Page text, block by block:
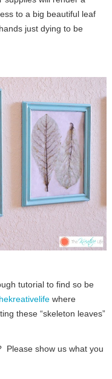
to a big beautiful leaf
just dying to be
tutorial to find so be
where
these “skeleton leaves”
Please show us what you